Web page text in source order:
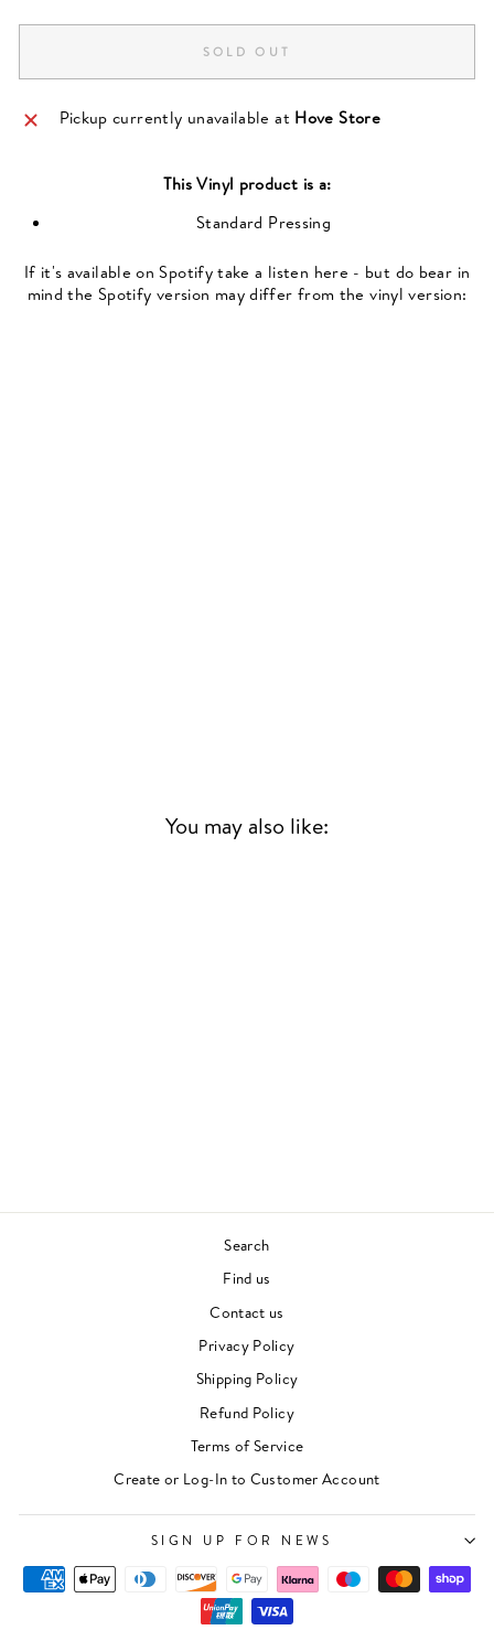
SOLD OUT
Pickup currently unavailable at Hove Store
ThisVinyl product is a:
Standard Pressing
If it's available on Spotify take a listen here - but do bear in
mind the Spotify version may differ from the vinyl version:
You may also like:
Search
Find us
Contact us
Privacy Policy
Shipping Policy
Refund Policy
Terms of Service
Create or Log-In to Customer Account
SIGN UP FOR NEWS